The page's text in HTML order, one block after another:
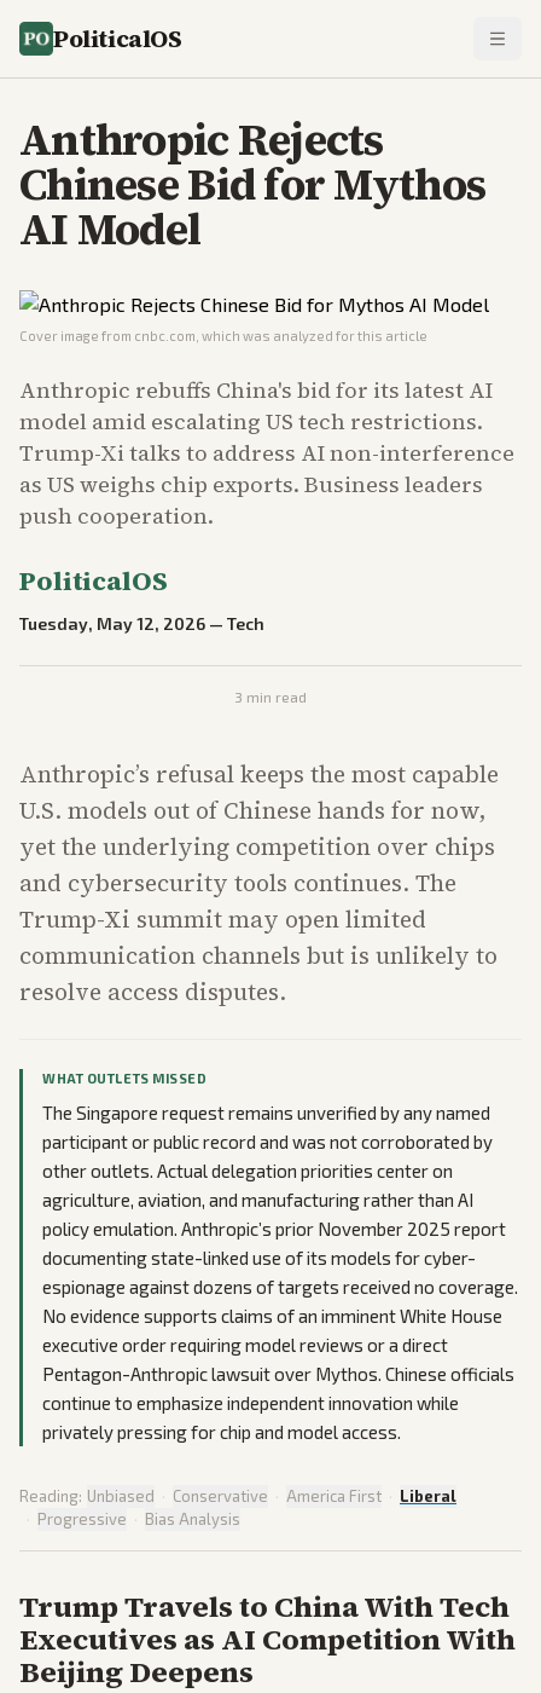
PoliticalOS
Anthropic Rejects
Chinese Bid for Mythos
AI Model
Cover image from cnbc.com , which was analyzed for this article
Anthropic rebuffs China's bid for its latest AI
model amid escalating US tech restrictions.
Trump-Xi talks to address AI non-interference
as US weighs chip exports. Business leaders
push cooperation.
PoliticalOS
Tuesday, May 12, 2026 — Tech
3 min read
Anthropic’s refusal keeps the most capable
U.S. models out of Chinese hands for now,
yet the underlying competition over chips
and cybersecurity tools continues. The
Trump-Xi summit may open limited
communication channels but is unlikely to
resolve access disputes.
WHAT OUTLETS MISSED
The Singapore request remains unverified by any named
participant or public record and was not corroborated by
other outlets. Actual delegation priorities center on
agriculture, aviation, and manufacturing rather than AI
policy emulation. Anthropic’s prior November 2025 report
documenting state-linked use of its models for cyber-
espionage against dozens of targets received no coverage.
No evidence supports claims of an imminent White House
executive order requiring model reviews or a direct
Pentagon-Anthropic lawsuit over Mythos. Chinese officials
continue to emphasize independent innovation while
privately pressing for chip and model access.
Reading: Unbiased · Conservative · America First · Liberal
· Progressive · Bias Analysis
Trump Travels to China With Tech
Executives as AI Competition With
Beijing Deepens